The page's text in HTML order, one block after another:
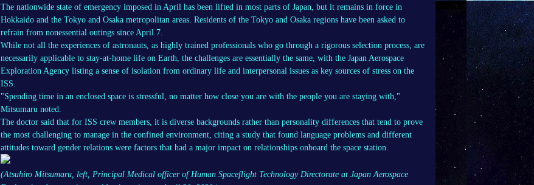
The nationwide state of emergency imposed in April has been lifted in most parts of Japan, but it remains in force in
Hokkaido and the Tokyo and Osaka metropolitan areas. Residents of the Tokyo and Osaka regions have been asked to
refrain from nonessential outings since April 7.
While not all the experiences of astronauts, as highly trained professionals who go through a rigorous selection process, are
necessarily applicable to stay-at-home life on Earth, the challenges are essentially the same, with the Japan Aerospace
Exploration Agency listing a sense of isolation from ordinary life and interpersonal issues as key sources of stress on the
ISS.
"Spending time in an enclosed space is stressful, no matter how close you are with the people you are staying with,"
Mitsumaru noted.
The doctor said that for ISS crew members, it is diverse backgrounds rather than personality differences that tend to prove
the most challenging to manage in the confined environment, citing a study that found language problems and different
attitudes toward gender relations were factors that had a major impact on relationships onboard the space station.
(Atsuhiro Mitsumaru, left, Principal Medical officer of Human Spaceflight Technology Directorate at Japan Aerospace